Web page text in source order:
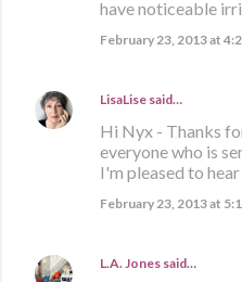
have noticeable
February 23, 2013 at
LisaLise said…
Hi Nyx - Thanks
everyone who is
I'm pleased to
February 23, 2013 at
L.A. Jones said…